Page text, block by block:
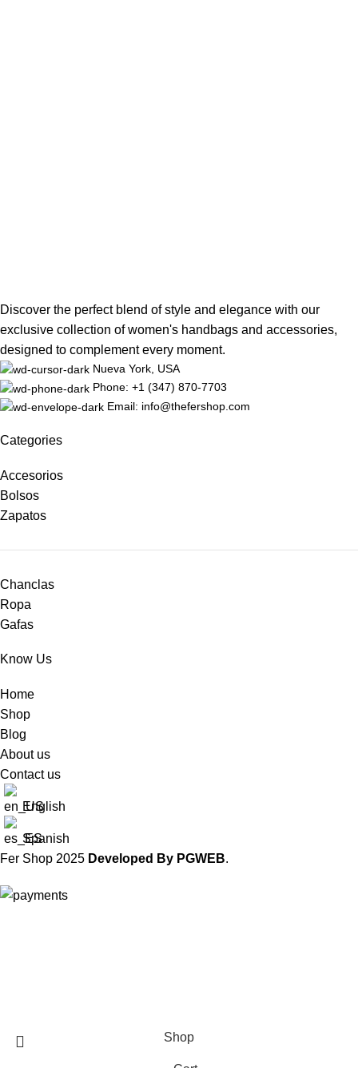
Discover the perfect blend of style and elegance with our
exclusive collection of women's handbags and accessories,
designed to complement every moment.
Nueva York, USA
Phone: +1 (347) 870-7703
Email: info@thefershop.com
Categories
Accesorios
Bolsos
Zapatos
Chanclas
Ropa
Gafas
Know Us
Home
Shop
Blog
About us
Contact us
English
Spanish
Fer Shop 2025 Developed By PGWEB.
Shop